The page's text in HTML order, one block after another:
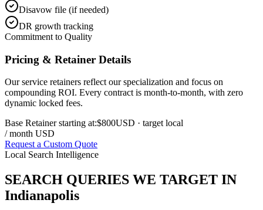
Disavow file (if needed)
DR growth tracking
Commitment to Quality
Pricing & Retainer Details
Our service retainers reflect our specialization and focus on
compounding ROI. Every contract is month-to-month, with zero
dynamic locked fees.
Base Retainer starting at:$800USD · target local
/ month USD
Request a Custom Quote
Local Search Intelligence
SEARCH QUERIES WE TARGET IN
Indianapolis